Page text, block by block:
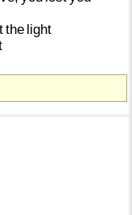
the light